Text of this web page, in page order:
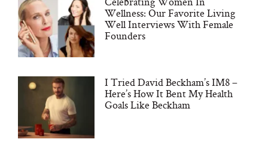
Wellness: Our Favorite Living
Well Interviews With Female
Founders
I Tried David Beckham’s IM8 –
Here’s How It Bent My Health
Goals Like Beckham